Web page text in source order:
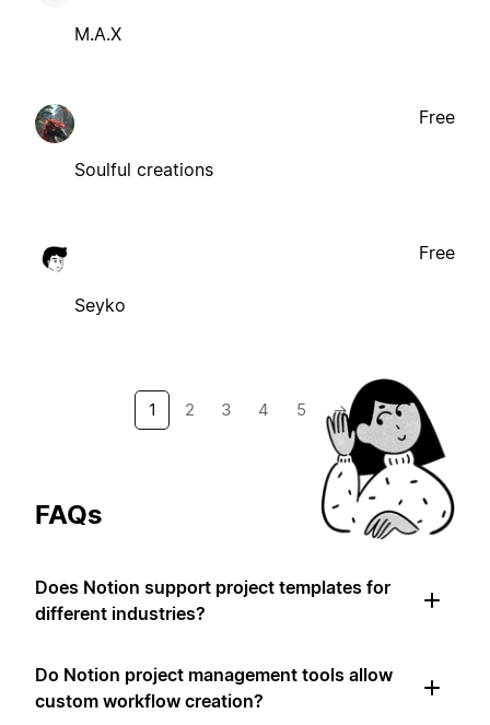
M.A.X
Soulful creations
Free
Seyko
Free
1 2 3 4 5 →
FAQs
Does Notion support project templates for
different industries?
Do Notion project management tools allow
custom workflow creation?